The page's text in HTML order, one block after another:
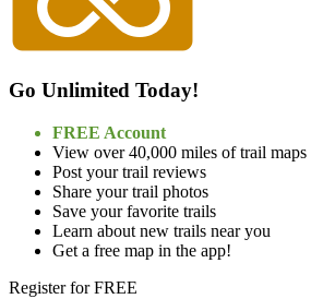
Go Unlimited Today!
FREE Account
View over 40,000 miles of trail maps
Post your trail reviews
Share your trail photos
Save your favorite trails
Learn about new trails near you
Get a free map in the app!
Register for FREE